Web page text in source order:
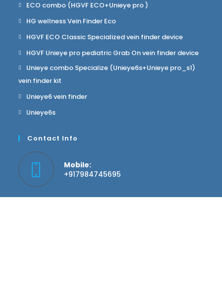
ECO combo (HGVF ECO+Unieye pro )
HG wellness Vein Finder Eco
HGVF ECO Classic Specialized vein finder device
HGVF Unieye pro pediatric Grab On vein finder device
Unieye combo Specialize (Unieye6s+Unieye pro_s1)
vein finder kit
Unieye6 vein finder
Unieye6s
Contact Info
Mobile:
+917984745695